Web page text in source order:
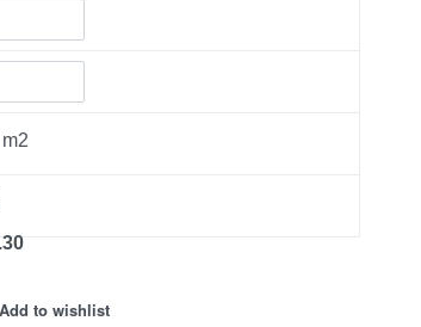
Add to wishlist